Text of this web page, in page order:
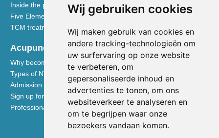
Wij gebruiken cookies
Wij maken gebruik van cookies en
andere tracking-technologieën om
uw surfervaring op onze website
te verbeteren, om
gepersonaliseerde inhoud en
advertenties te tonen, om ons
websiteverkeer te analyseren en
om te begrijpen waar onze
bezoekers vandaan komen.
Inside the practice
Five Element nutrition
TCM treatment disciplines
Acupuncturists
Why become a member of the NVA
Types of NVA membership
Admission requirements
Sign up for membership
Professional liability insurance